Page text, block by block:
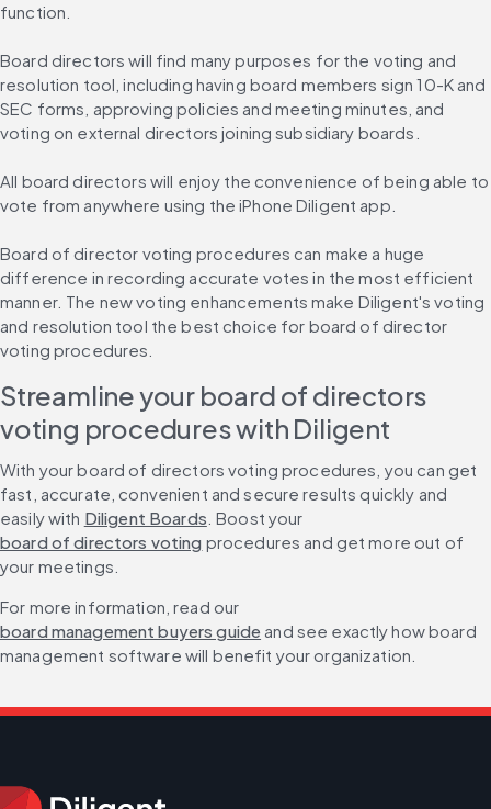
function.
Board directors will find many purposes for the voting and
resolution tool, including having board members sign 10-K and
SEC forms, approving policies and meeting minutes, and
voting on external directors joining subsidiary boards.
All board directors will enjoy the convenience of being able to
vote from anywhere using the iPhone Diligent app.
Board of director voting procedures can make a huge
difference in recording accurate votes in the most efficient
manner. The new voting enhancements make Diligent's voting
and resolution tool the best choice for board of director
voting procedures.
Streamline your board of directors
voting procedures with Diligent
With your board of directors voting procedures, you can get
fast, accurate, convenient and secure results quickly and
easily with Diligent Boards . Boost your
board of directors voting procedures and get more out of
your meetings.
For more information, read our
board management buyers guide and see exactly how board
management software will benefit your organization.